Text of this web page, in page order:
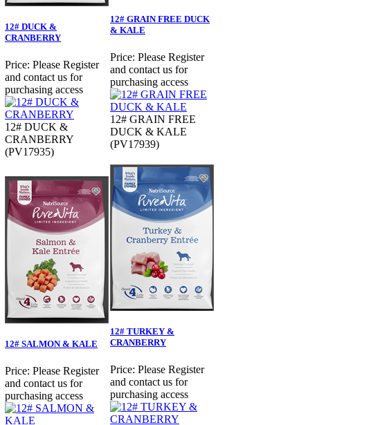
12# DUCK &
CRANBERRY
Price: Please Register
and contact us for
purchasing access
12# DUCK &
CRANBERRY
(PV17935)
12# GRAIN FREE DUCK
& KALE
Price: Please Register
and contact us for
purchasing access
12# GRAIN FREE
DUCK & KALE
(PV17939)
12# SALMON & KALE
Price: Please Register
and contact us for
purchasing access
12# TURKEY &
CRANBERRY
Price: Please Register
and contact us for
purchasing access